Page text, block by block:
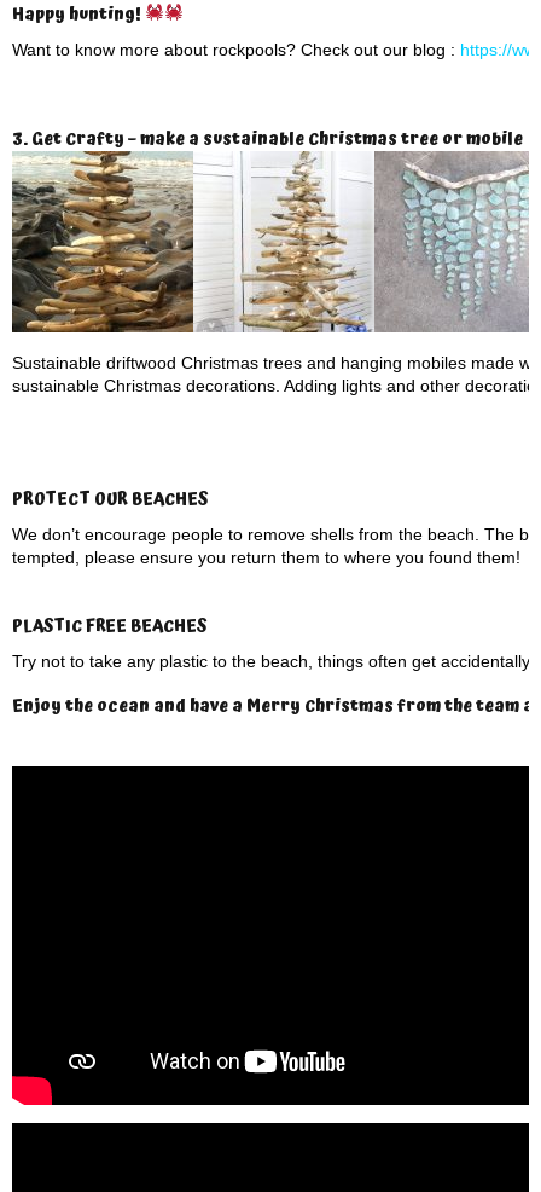
Happy hunting!
Want to know more about rockpools? Check out our blog : https://
3. Get Crafty – make a sustainable Christmas tree or mobile
Sustainable driftwood Christmas trees and hanging mobiles made
sustainable Christmas decorations. Adding lights and other
PROTECT OUR BEACHES
We don’t encourage people to remove shells from the beach. The
tempted, please ensure you return them to where you found them!
PLASTIC FREE BEACHES
Try not to take any plastic to the beach, things often get
Enjoy the ocean and have a Merry Christmas from the team